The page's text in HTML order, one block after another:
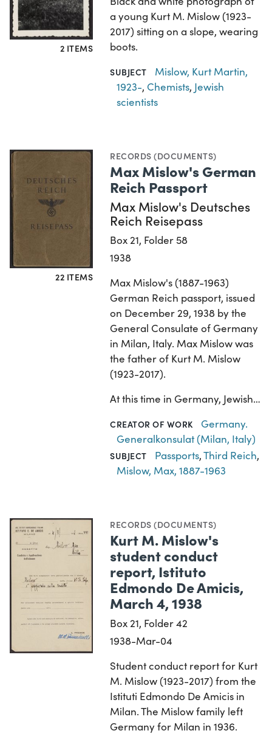
2 ITEMS
a young Kurt M. Mislow (1923-
2017) sitting on a slope, wearing
boots.
SUBJECT
Mislow, Kurt Martin,
1923-, Chemists, Jewish
scientists
22 ITEMS
RECORDS (DOCUMENTS)
Max Mislow's German
Reich Passport
Max Mislow's Deutsches
Reich Reisepass
Box 21, Folder 58
1938
Max Mislow's (1887-1963)
German Reich passport, issued
on December 29, 1938 by the
General Consulate of Germany
in Milan, Italy. Max Mislow was
the father of Kurt M. Mislow
(1923-2017).
At this time in Germany, Jewish…
CREATOR OF WORK
Germany.
Generalkonsulat (Milan, Italy)
SUBJECT Passports,Third Reich,
Mislow, Max, 1887-1963
RECORDS (DOCUMENTS)
Kurt M. Mislow's
student conduct
report, Istituto
Edmondo De Amicis,
March 4, 1938
Box 21, Folder 42
1938-Mar-04
Student conduct report for Kurt
M. Mislow (1923-2017) from the
Istituti Edmondo De Amicis in
Milan. The Mislow family left
Germany for Milan in 1936.